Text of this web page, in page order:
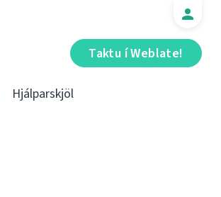
Taktu í Weblate!
Hjálparskjöl